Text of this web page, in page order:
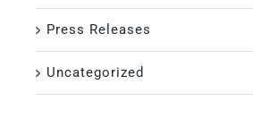
Press Releases
Uncategorized